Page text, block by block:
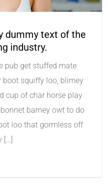
dummy text of the
industry.
pub get stuffed mate
boot squiffy loo, blimey
cup of char horse play
barney owt to do
loo that gormless off
[…]